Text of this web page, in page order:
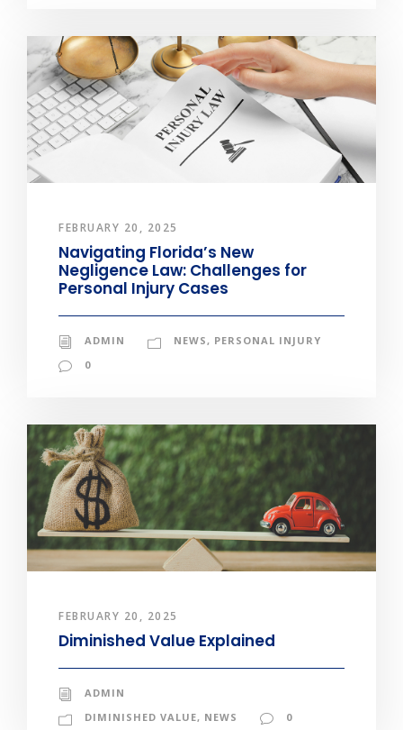
FEBRUARY 20, 2025
Navigating Florida’s New
Negligence Law: Challenges for
Personal Injury Cases
ADMIN NEWS, PERSONAL INJURY
0
FEBRUARY 20, 2025
Diminished Value Explained
ADMIN
DIMINISHED VALUE, NEWS 0